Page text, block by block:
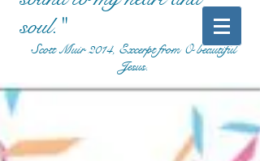
soul."
Scott Muir 2014, Excerpt from O beautiful
Jesus.